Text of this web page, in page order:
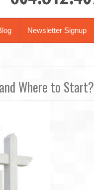
Newsletter Signup
Where to Start?